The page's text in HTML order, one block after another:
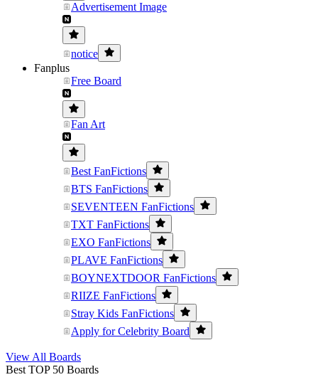
Advertisement Image
notice
Fanplus
Free Board
Fan Art
Best FanFictions
BTS FanFictions
SEVENTEEN FanFictions
TXT FanFictions
EXO FanFictions
PLAVE FanFictions
BOYNEXTDOOR FanFictions
RIIZE FanFictions
Stray Kids FanFictions
Apply for Celebrity Board
View All Boards
Best TOP 50 Boards